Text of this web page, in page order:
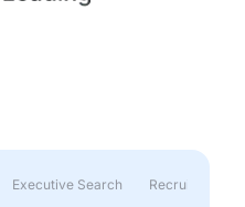
Executive Search Recruitment &